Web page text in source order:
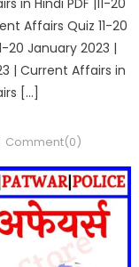
Affairs Quiz 11-20
20 January 2023 |
| Current Affairs in
[…]
Comment(0)